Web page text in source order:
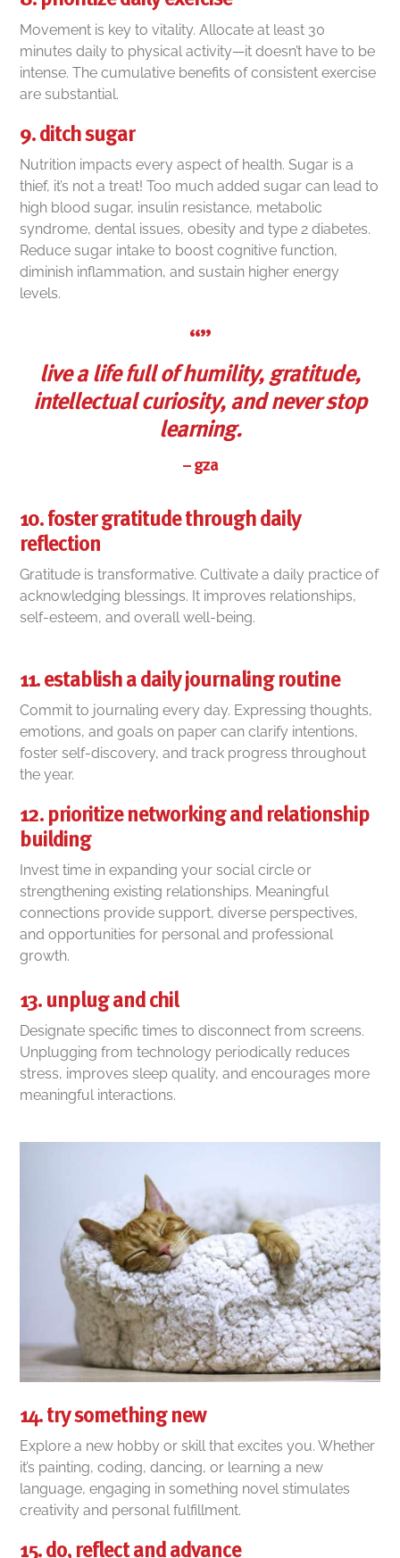
Movement is key to vitality. Allocate at least 30
minutes daily to physical activity—it doesn’t have to be
intense. The cumulative benefits of consistent exercise
are substantial.
9. ditch sugar
Nutrition impacts every aspect of health. Sugar is a
thief, it’s not a treat! Too much added sugar can lead to
high blood sugar, insulin resistance, metabolic
syndrome, dental issues, obesity and type 2 diabetes.
Reduce sugar intake to boost cognitive function,
diminish inflammation, and sustain higher energy
levels.
“”
live a life full of humility, gratitude,
intellectual curiosity, and never stop
learning.
– gza
10. foster gratitude through daily
reflection
Gratitude is transformative. Cultivate a daily practice of
acknowledging blessings. It improves relationships,
self-esteem, and overall well-being.
11. establish a daily journaling routine
Commit to journaling every day. Expressing thoughts,
emotions, and goals on paper can clarify intentions,
foster self-discovery, and track progress throughout
the year.
12. prioritize networking and relationship
building
Invest time in expanding your social circle or
strengthening existing relationships. Meaningful
connections provide support, diverse perspectives,
and opportunities for personal and professional
growth.
13. unplug and chil
Designate specific times to disconnect from screens.
Unplugging from technology periodically reduces
stress, improves sleep quality, and encourages more
meaningful interactions.
14. try something new
Explore a new hobby or skill that excites you. Whether
it’s painting, coding, dancing, or learning a new
language, engaging in something novel stimulates
creativity and personal fulfillment.
15. do, reflect and advance